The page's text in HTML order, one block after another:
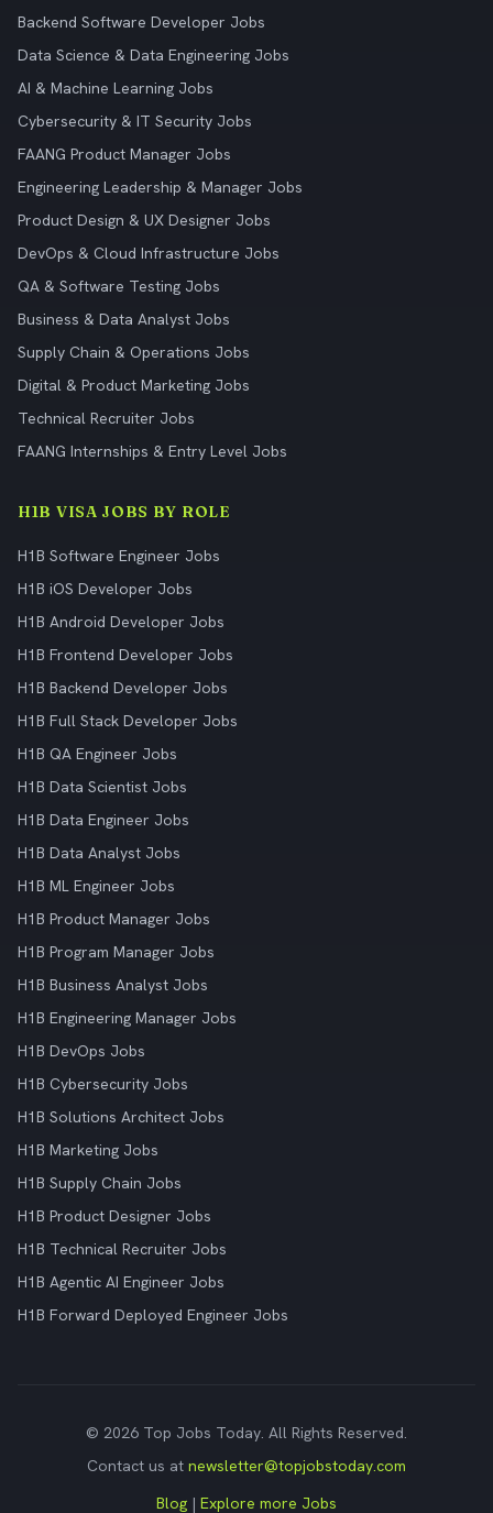
Backend Software Developer Jobs
Data Science & Data Engineering Jobs
AI & Machine Learning Jobs
Cybersecurity & IT Security Jobs
FAANG Product Manager Jobs
Engineering Leadership & Manager Jobs
Product Design & UX Designer Jobs
DevOps & Cloud Infrastructure Jobs
QA & Software Testing Jobs
Business & Data Analyst Jobs
Supply Chain & Operations Jobs
Digital & Product Marketing Jobs
Technical Recruiter Jobs
FAANG Internships & Entry Level Jobs
H1B VISA JOBS BY ROLE
H1B Software Engineer Jobs
H1B iOS Developer Jobs
H1B Android Developer Jobs
H1B Frontend Developer Jobs
H1B Backend Developer Jobs
H1B Full Stack Developer Jobs
H1B QA Engineer Jobs
H1B Data Scientist Jobs
H1B Data Engineer Jobs
H1B Data Analyst Jobs
H1B ML Engineer Jobs
H1B Product Manager Jobs
H1B Program Manager Jobs
H1B Business Analyst Jobs
H1B Engineering Manager Jobs
H1B DevOps Jobs
H1B Cybersecurity Jobs
H1B Solutions Architect Jobs
H1B Marketing Jobs
H1B Supply Chain Jobs
H1B Product Designer Jobs
H1B Technical Recruiter Jobs
H1B Agentic AI Engineer Jobs
H1B Forward Deployed Engineer Jobs
© 2026 Top Jobs Today. All Rights Reserved.
Contact us at newsletter@topjobstoday.com
Blog | Explore more Jobs